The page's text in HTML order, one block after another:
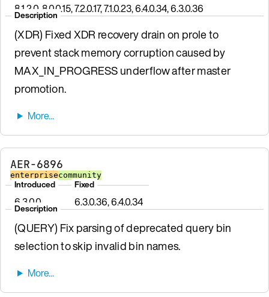
8.1.2.0, 8.0.0.15, 7.2.0.17, 7.1.0.23, 6.4.0.34, 6.3.0.36
Description
(XDR) Fixed XDR recovery drain on prole to
prevent stack memory corruption caused by
MAX_IN_PROGRESS underflow after master
promotion.
AER-6896
enterprisecommunity
Introduced
6.3.0.0
Fixed
6.3.0.36, 6.4.0.34
Description
(QUERY) Fix parsing of deprecated query bin
selection to skip invalid bin names.